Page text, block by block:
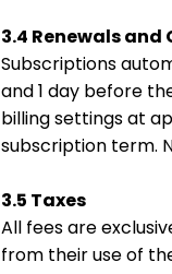
3.4 Renewals
Subscriptions
and 1 day before
billing settings at
subscription term.
3.5 Taxes
All fees are
from their use of